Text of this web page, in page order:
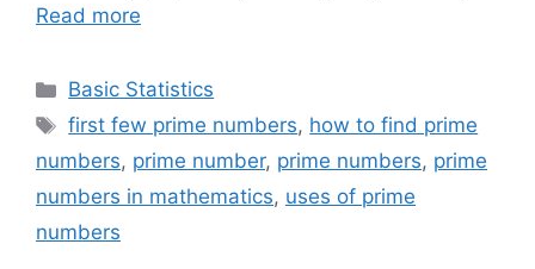
Read more
Categories
Basic Statistics
Tags
first few prime numbers, how to find prime
numbers, prime number, prime numbers, prime
numbers in mathematics, uses of prime
numbers